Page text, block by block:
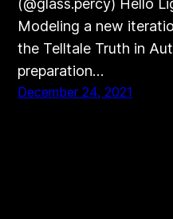
Modeling a new
the Telltale Truth in
preparation…
December 24, 2021